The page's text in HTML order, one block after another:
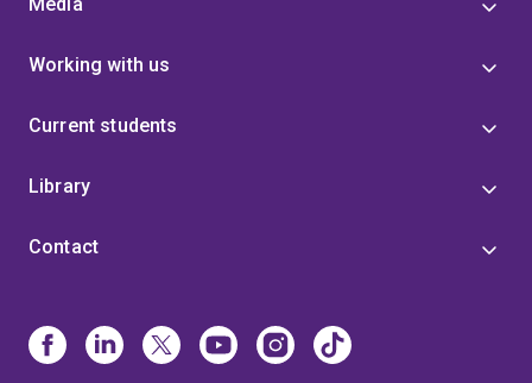
Working with us
Current students
Library
Contact